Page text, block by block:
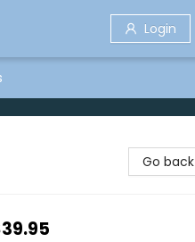
Login
Go back